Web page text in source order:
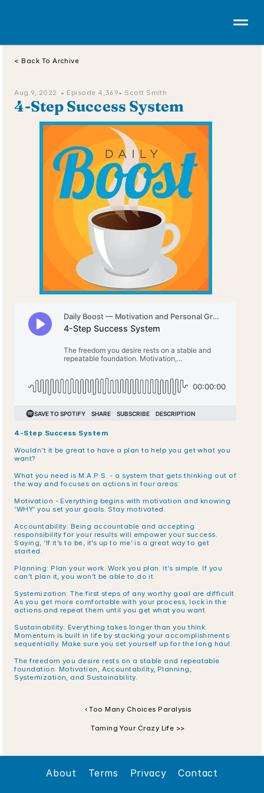
< Back To Archive
Aug 9, 2022  • Episode 4,369• Scott Smith
4-Step Success System
4-Step Success System
Wouldn’t it be great to have a plan to help you get what you
want?
What you need is M.A.P.S. - a system that gets thinking out of
the way and focuses on actions in four areas:
Motivation - Everything begins with motivation and knowing
‘WHY’ you set your goals. Stay motivated.
Accountability: Being accountable and accepting
responsibility for your results will empower your success.
Saying, ‘If it’s to be, it’s up to me’ is a great way to get
started.
Planning: Plan your work. Work you plan. It’s simple. If you
can’t plan it, you won’t be able to do it.
Systemization: The first steps of any worthy goal are difficult.
As you get more comfortable with your process, lock in the
actions and repeat them until you get what you want.
Sustainability: Everything takes longer than you think.
Momentum is built in life by stacking your accomplishments
sequentially. Make sure you set yourself up for the long haul.
The freedom you desire rests on a stable and repeatable
foundation. Motivation, Accountability, Planning,
Systemization, and Sustainability.
‹ Too Many Choices Paralysis
Taming Your Crazy Life >>
About Terms Privacy Contact